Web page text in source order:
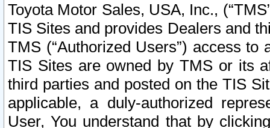
Toyota Motor Sales, USA, Inc.,
TIS Sites and provides Dealers and
TMS (“Authorized Users”) access
TIS Sites are owned by TMS or its
third parties and posted on the TIS
applicable, a duly-authorized
User, You understand that by